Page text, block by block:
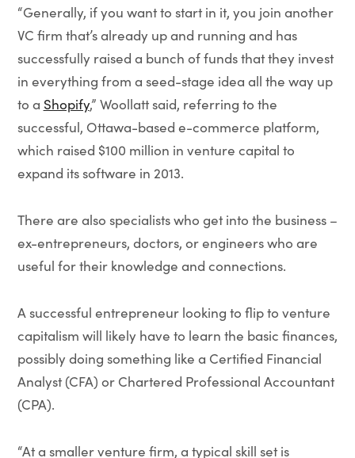
“Generally, if you want to start in it, you join another
VC firm that’s already up and running and has
successfully raised a bunch of funds that they invest
in everything from a seed-stage idea all the way up
to a Shopify,” Woollatt said, referring to the
successful, Ottawa-based e-commerce platform,
which raised $100 million in venture capital to
expand its software in 2013.
There are also specialists who get into the business –
ex-entrepreneurs, doctors, or engineers who are
useful for their knowledge and connections.
A successful entrepreneur looking to flip to venture
capitalism will likely have to learn the basic finances,
possibly doing something like a Certified Financial
Analyst (CFA) or Chartered Professional Accountant
(CPA).
“At a smaller venture firm, a typical skill set is